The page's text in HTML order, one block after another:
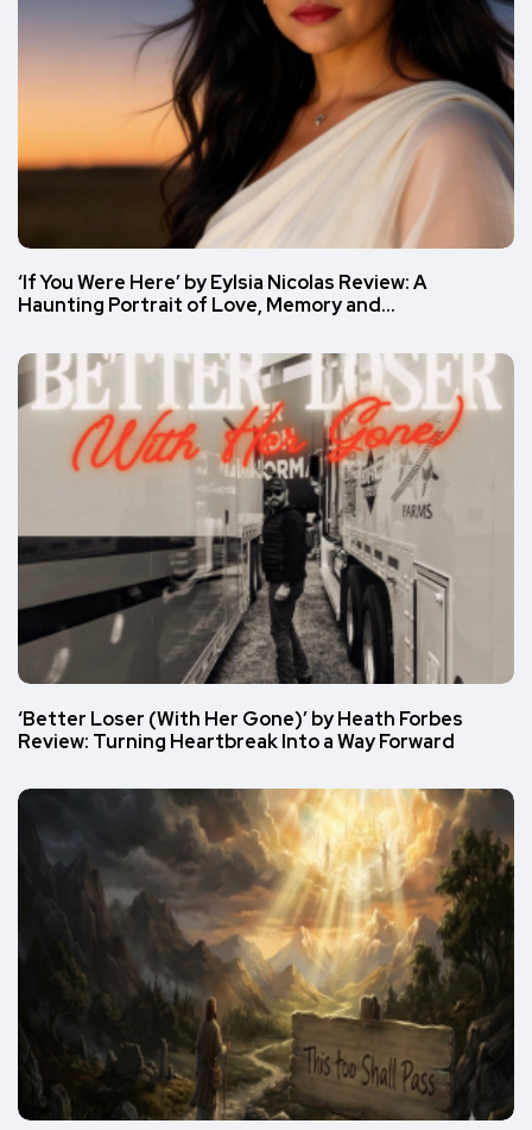
‘If You Were Here’ by Eylsia Nicolas Review: A
Haunting Portrait of Love, Memory and…
‘Better Loser (With Her Gone)’ by Heath Forbes
Review: Turning Heartbreak Into a Way Forward